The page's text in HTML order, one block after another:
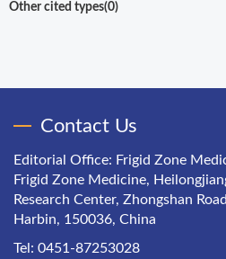
Other cited types(0)
Contact Us
Editorial Office: Frigid Zone
Frigid Zone Medicine,
Research Center, Zhongshan
Harbin, 150036, China
Tel: 0451-87253028